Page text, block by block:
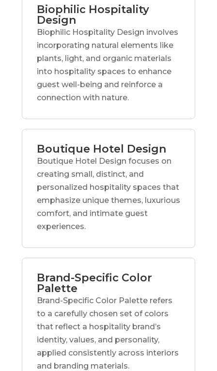
Biophilic Hospitality
Design
Biophilic Hospitality Design involves
incorporating natural elements like
plants, light, and organic materials
into hospitality spaces to enhance
guest well-being and reinforce a
connection with nature.
Boutique Hotel Design
Boutique Hotel Design focuses on
creating small, distinct, and
personalized hospitality spaces that
emphasize unique themes, luxurious
comfort, and intimate guest
experiences.
Brand-Specific Color
Palette
Brand-Specific Color Palette refers
to a carefully chosen set of colors
that reflect a hospitality brand’s
identity, values, and personality,
applied consistently across interiors
and branding materials.